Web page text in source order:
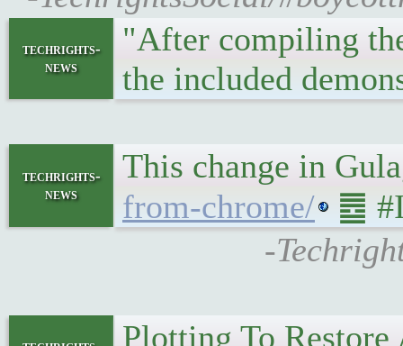
techrights-
news
"After compiling
the included
techrights-
news
This change in
from-chrome/
䷉
-
Plotting To